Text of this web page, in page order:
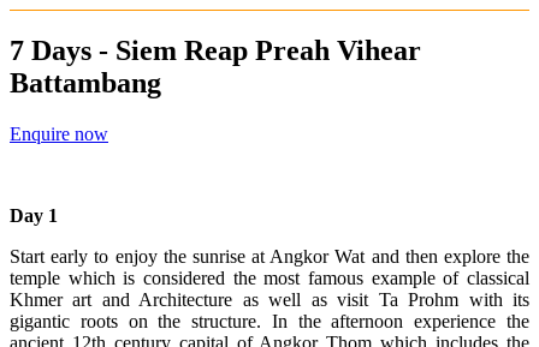
7 Days - Siem Reap Preah Vihear
Battambang
Enquire now
Day 1
Start early to enjoy the sunrise at Angkor Wat and then explore the
temple which is considered the most famous example of classical
Khmer art and Architecture as well as visit Ta Prohm with its
gigantic roots on the structure. In the afternoon experience the
ancient 12th century capital of Angkor Thom which includes the